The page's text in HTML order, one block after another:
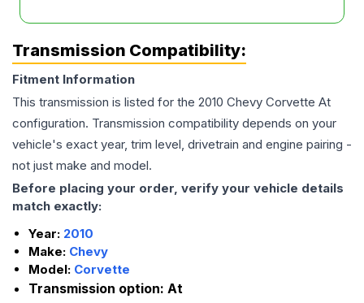
Transmission Compatibility:
Fitment Information
This transmission is listed for the 2010 Chevy Corvette At
configuration. Transmission compatibility depends on your
vehicle's exact year, trim level, drivetrain and engine pairing -
not just make and model.
Before placing your order, verify your vehicle details
match exactly:
Year: 2010
Make: Chevy
Model: Corvette
Transmission option: At